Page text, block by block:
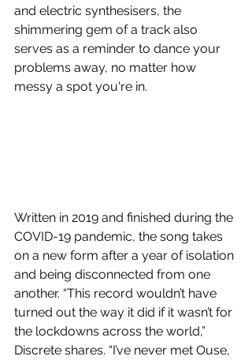
and electric synthesisers, the
shimmering gem of a track also
serves as a reminder to dance your
problems away, no matter how
messy a spot you're in.
Written in 2019 and finished during the
COVID-19 pandemic, the song takes
on a new form after a year of isolation
and being disconnected from one
another. “This record wouldn’t have
turned out the way it did if it wasn’t for
the lockdowns across the world,”
Discrete shares. “I’ve never met Ouse,